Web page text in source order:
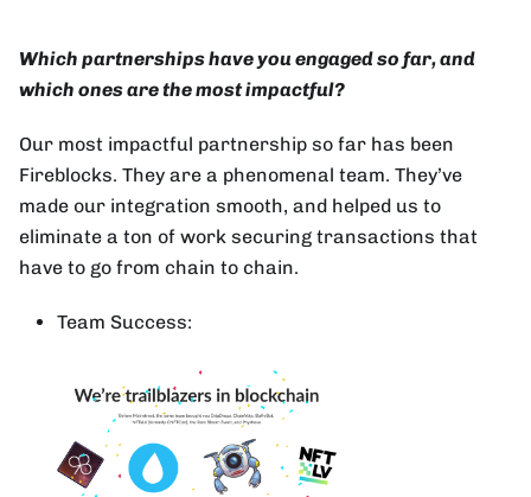
Which partnerships have you engaged so far, and
which ones are the most impactful?
Our most impactful partnership so far has been
Fireblocks. They are a phenomenal team. They’ve
made our integration smooth, and helped us to
eliminate a ton of work securing transactions that
have to go from chain to chain.
Team Success: